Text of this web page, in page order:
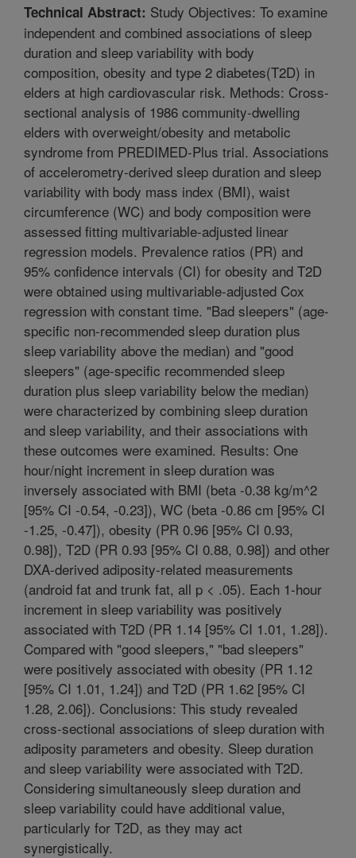
Technical Abstract: Study Objectives: To examine
independent and combined associations of sleep
duration and sleep variability with body
composition, obesity and type 2 diabetes(T2D) in
elders at high cardiovascular risk. Methods: Cross-
sectional analysis of 1986 community-dwelling
elders with overweight/obesity and metabolic
syndrome from PREDIMED-Plus trial. Associations
of accelerometry-derived sleep duration and sleep
variability with body mass index (BMI), waist
circumference (WC) and body composition were
assessed fitting multivariable-adjusted linear
regression models. Prevalence ratios (PR) and
95% confidence intervals (CI) for obesity and T2D
were obtained using multivariable-adjusted Cox
regression with constant time. "Bad sleepers" (age-
specific non-recommended sleep duration plus
sleep variability above the median) and "good
sleepers" (age-specific recommended sleep
duration plus sleep variability below the median)
were characterized by combining sleep duration
and sleep variability, and their associations with
these outcomes were examined. Results: One
hour/night increment in sleep duration was
inversely associated with BMI (beta -0.38 kg/m^2
[95% CI -0.54, -0.23]), WC (beta -0.86 cm [95% CI
-1.25, -0.47]), obesity (PR 0.96 [95% CI 0.93,
0.98]), T2D (PR 0.93 [95% CI 0.88, 0.98]) and other
DXA-derived adiposity-related measurements
(android fat and trunk fat, all p < .05). Each 1-hour
increment in sleep variability was positively
associated with T2D (PR 1.14 [95% CI 1.01, 1.28]).
Compared with "good sleepers," "bad sleepers"
were positively associated with obesity (PR 1.12
[95% CI 1.01, 1.24]) and T2D (PR 1.62 [95% CI
1.28, 2.06]). Conclusions: This study revealed
cross-sectional associations of sleep duration with
adiposity parameters and obesity. Sleep duration
and sleep variability were associated with T2D.
Considering simultaneously sleep duration and
sleep variability could have additional value,
particularly for T2D, as they may act
synergistically.